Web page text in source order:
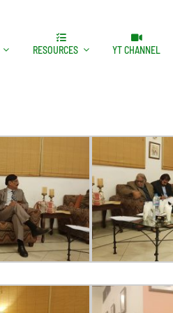
RESOURCES YT CHANNEL